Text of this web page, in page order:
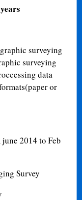
surveying
surveying
data
or
2014 to Feb
Survey